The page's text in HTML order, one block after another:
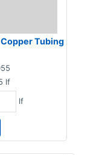
Copper Tubing
lf
lf